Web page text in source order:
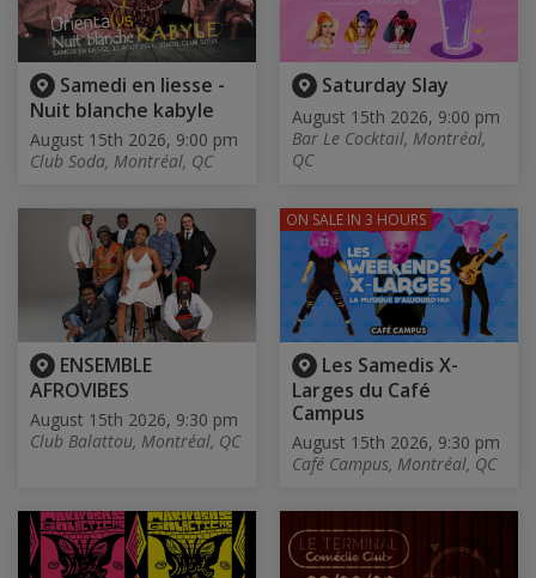
Samedi en liesse -
Nuit blanche kabyle
August 15th 2026, 9:00 pm
Club Soda, Montréal, QC
Saturday Slay
August 15th 2026, 9:00 pm
Bar Le Cocktail, Montréal,
QC
ENSEMBLE
AFROVIBES
August 15th 2026, 9:30 pm
Club Balattou, Montréal, QC
Les Samedis X-
Larges du Café
Campus
August 15th 2026, 9:30 pm
Café Campus, Montréal, QC
ON SALE IN 3 HOURS